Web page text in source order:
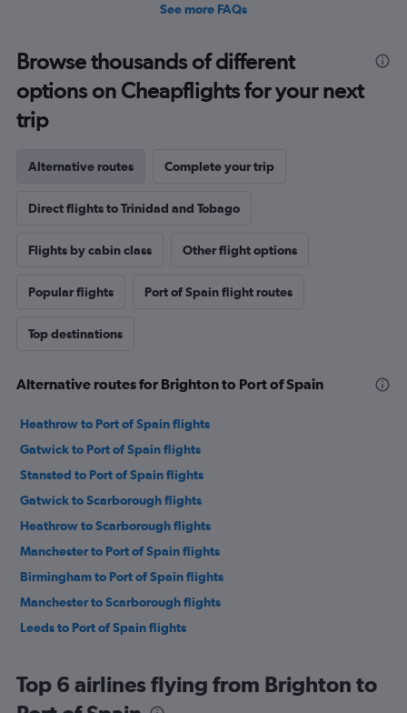
See more FAQs
Browse thousands of different
options on Cheapflights for your next
trip
Alternative routes Complete your trip
Direct flights to Trinidad and Tobago
Flights by cabin class Other flight options
Popular flights Port of Spain flight routes
Top destinations
Alternative routes for Brighton to Port of Spain
Heathrow to Port of Spain flights
Gatwick to Port of Spain flights
Stansted to Port of Spain flights
Gatwick to Scarborough flights
Heathrow to Scarborough flights
Manchester to Port of Spain flights
Birmingham to Port of Spain flights
Manchester to Scarborough flights
Leeds to Port of Spain flights
Top 6 airlines flying from Brighton to